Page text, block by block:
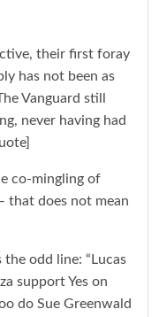
their first foray
has not been as
Vanguard still
never having had
co-mingling of
that does not mean
odd line: “Lucas
support Yes on
do Sue Greenwald